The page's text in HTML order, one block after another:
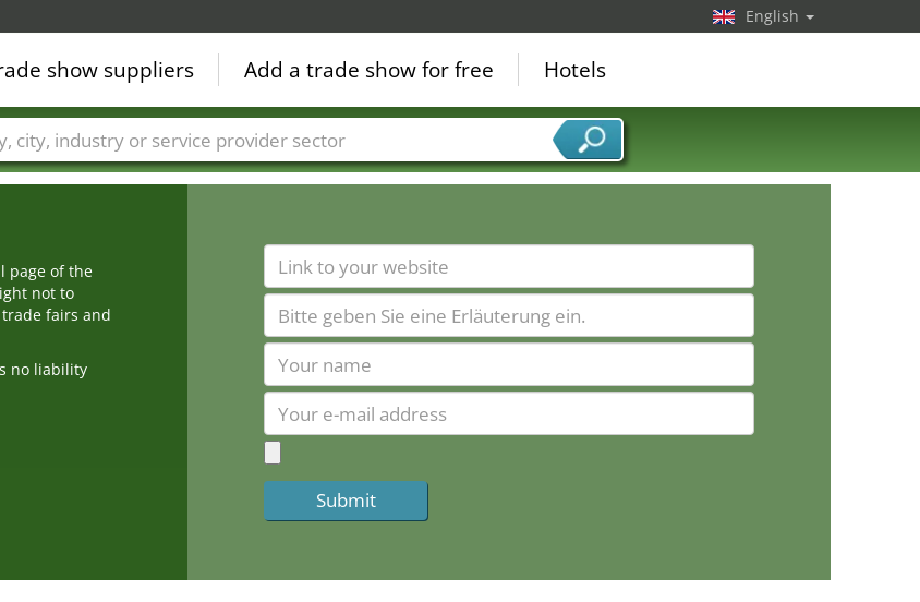
page of the
not to
fairs and
no liability
English
show suppliers Add a trade show for free Hotels
Cities Fair sectors Service provider sectors